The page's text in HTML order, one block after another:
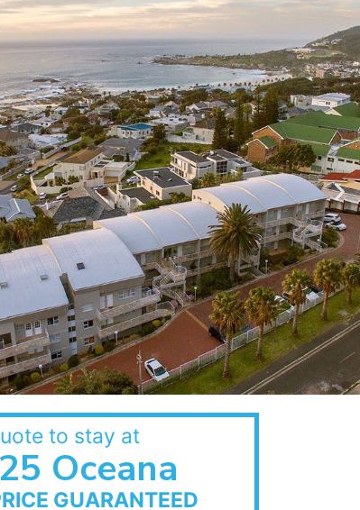
to stay at
25 Oceana
GUARANTEED